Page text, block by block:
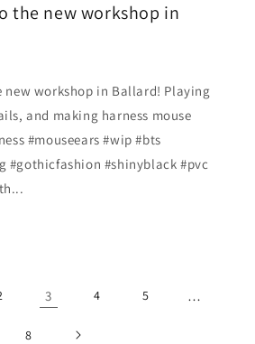
the new workshop in
new workshop in Ballard! Playing
and making harness mouse
#mouseears #wip #bts
#gothicfashion #shinyblack #pvc
3 4 5 …
8